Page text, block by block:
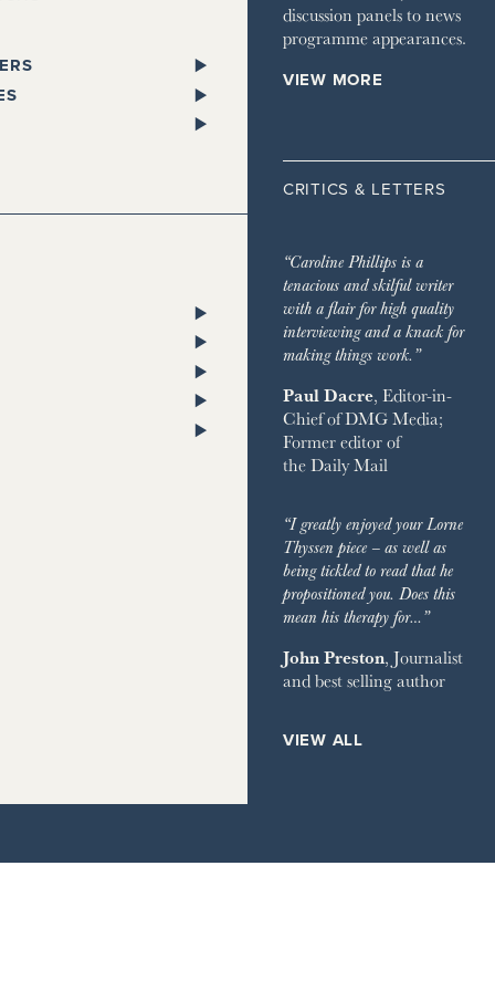
ON SUNDAY
CHRONICLE
SUNDAY
& ESTATES
CHANNEL
THE GROUND
discussion panels to news
programme appearances.
VIEW MORE
CRITICS & LETTERS
“Caroline Phillips is a
tenacious and skilful writer
with a flair for high quality
interviewing and a knack for
making things work.”
Paul Dacre, Editor-in-
Chief ofDMG Media;
Former editor of
theDaily Mail
“I greatly enjoyed your Lorne
Thyssen piece – as well as
being tickled to read that he
propositioned you. Does this
mean his therapy for…”
John Preston, Journalist
and best selling author
VIEW ALL